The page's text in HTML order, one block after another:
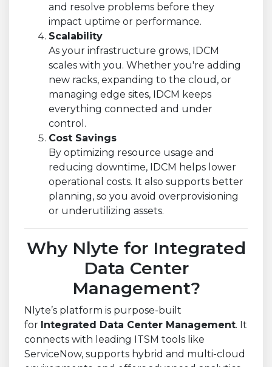
and resolve problems before they
impact uptime or performance.
Scalability
As your infrastructure grows, IDCM
scales with you. Whether you're adding
new racks, expanding to the cloud, or
managing edge sites, IDCM keeps
everything connected and under
control.
Cost Savings
By optimizing resource usage and
reducing downtime, IDCM helps lower
operational costs. It also supports better
planning, so you avoid overprovisioning
or underutilizing assets.
Why Nlyte for Integrated
Data Center
Management?
Nlyte’s platform is purpose-built
for Integrated Data Center Management. It
connects with leading ITSM tools like
ServiceNow, supports hybrid and multi-cloud